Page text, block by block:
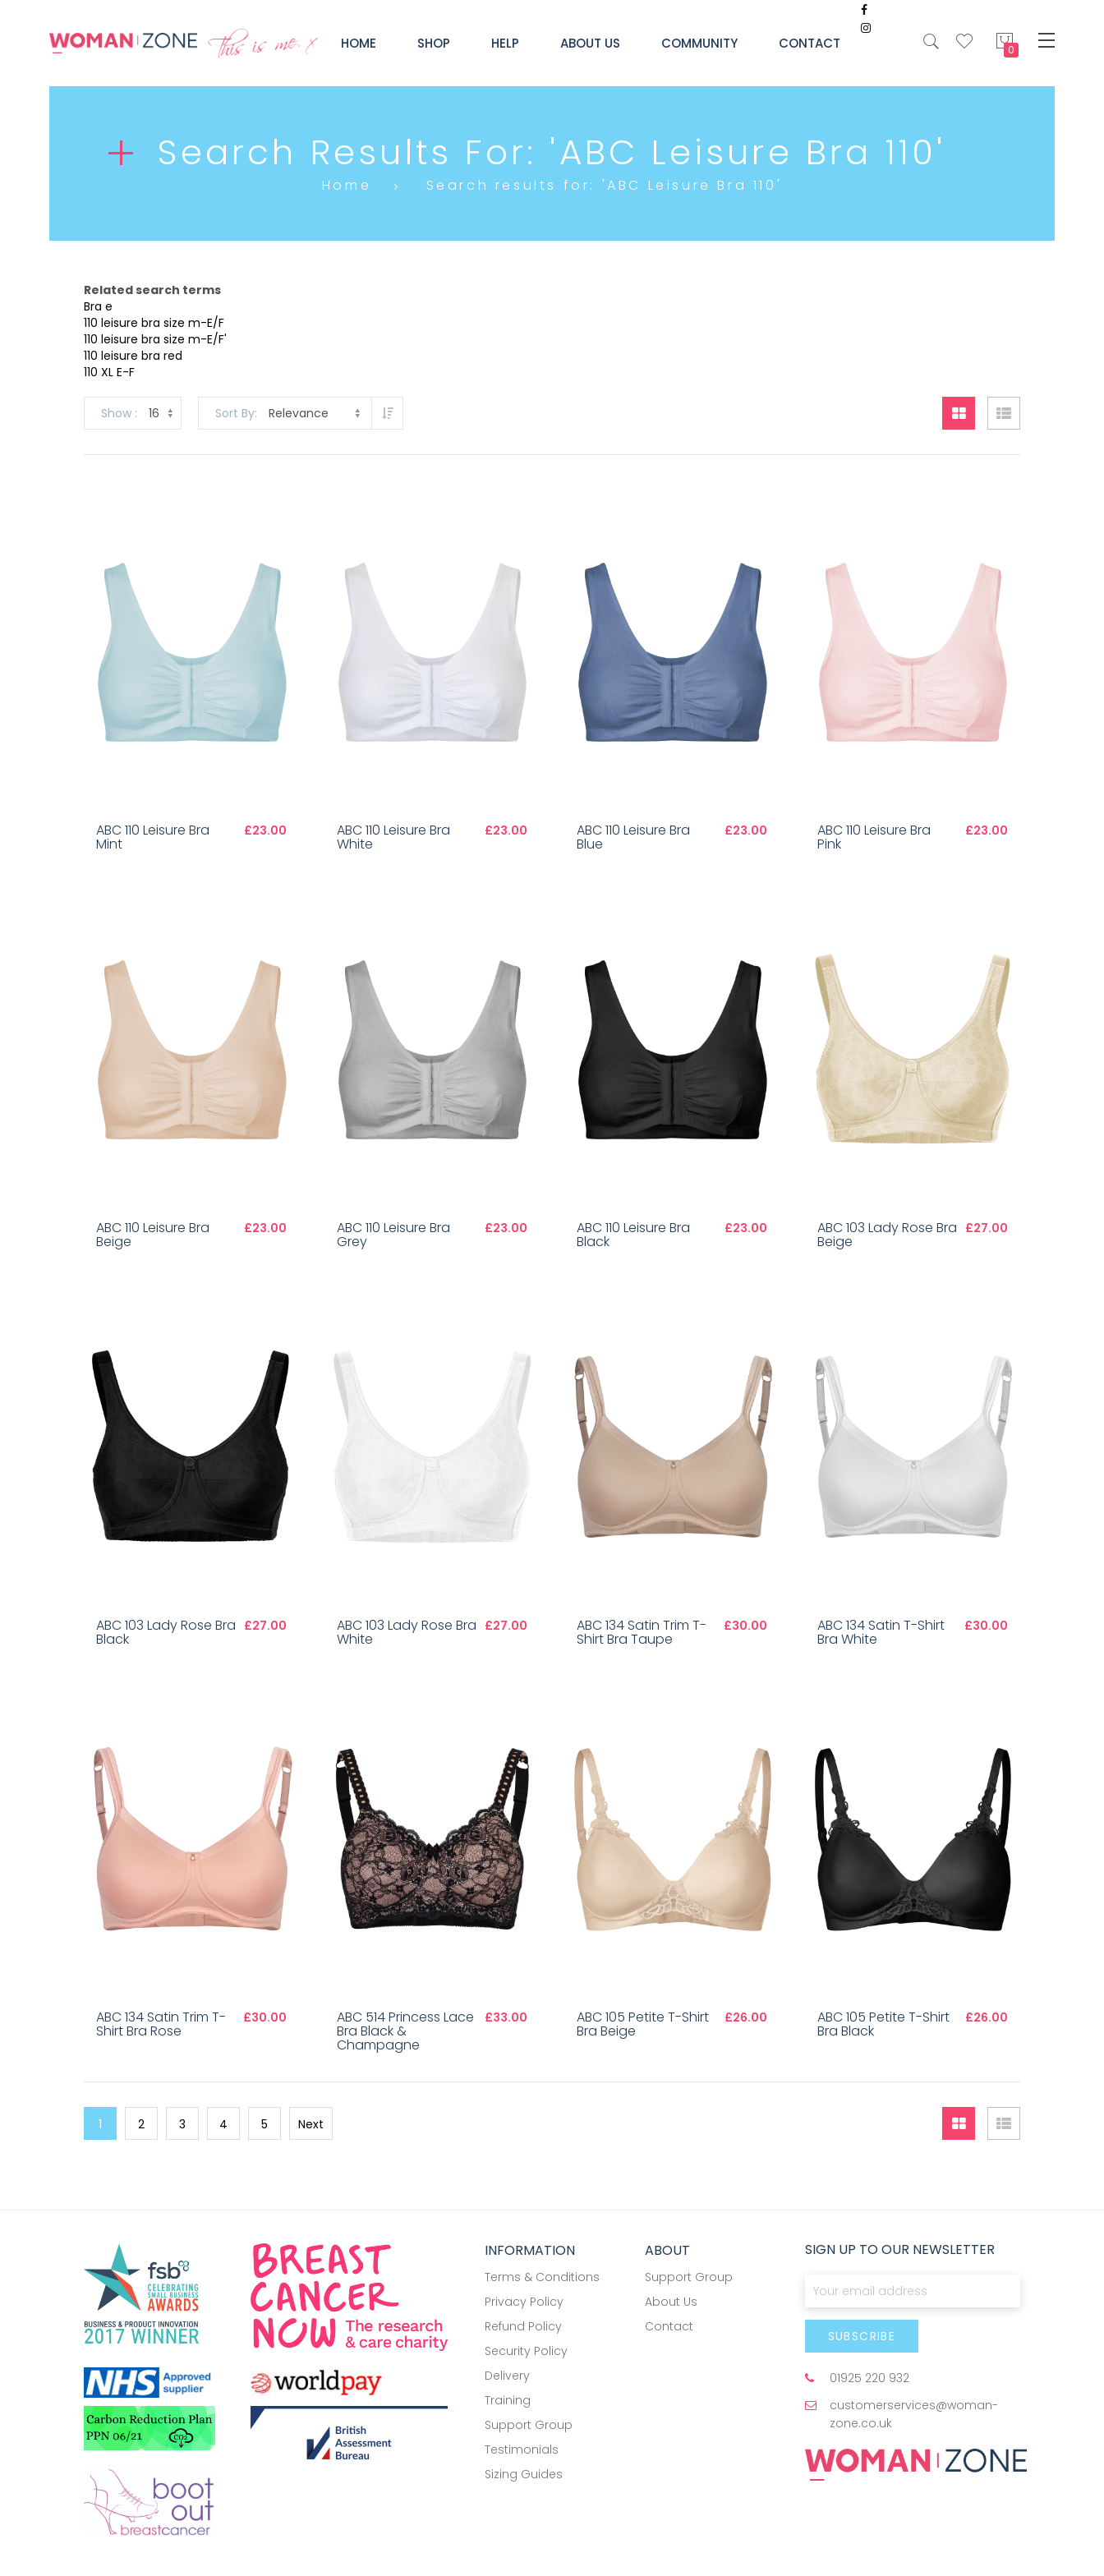
HOME SHOP HELP ABOUT US COMMUNITY CONTACT My Cart
Search Results For: 'ABC Leisure Bra 110'
Home Search results for: 'ABC Leisure Bra 110'
Related search terms
Bra e
110 leisure bra size m-E/F
110 leisure bra size m-E/F'
110 leisure bra red
110 XL E-F
Grid List
Show Sort By Set Ascending Direction
ABC 110 Leisure Bra
Mint
£23.00 ABC 110 Leisure Bra
White
£23.00 ABC 110 Leisure Bra
Blue
£23.00 ABC 110 Leisure Bra
Pink
£23.00
ABC 110 Leisure Bra
Beige
£23.00 ABC 110 Leisure Bra
Grey
£23.00 ABC 110 Leisure Bra
Black
£23.00 ABC 103 Lady Rose Bra
Beige
£27.00
ABC 103 Lady Rose Bra
Black
£27.00 ABC 103 Lady Rose Bra
White
£27.00 ABC 134 Satin Trim T-
Shirt Bra Taupe
£30.00 ABC 134 Satin T-Shirt
Bra White
£30.00
ABC 134 Satin Trim T-
Shirt Bra Rose
£30.00 ABC 514 Princess Lace
Bra Black &
Champagne
£33.00 ABC 105 Petite T-Shirt
Bra Beige
£26.00 ABC 105 Petite T-Shirt
Bra Black
£26.00
Grid List
1 2 3 4 5 Next
INFORMATION
Terms & Conditions
Privacy Policy
Refund Policy
Security Policy
Delivery
Training
Support Group
Testimonials
Sizing Guides
ABOUT
Support Group
About Us
Contact
SIGN UP TO OUR NEWSLETTER
SUBSCRIBE
01925 220 932
customerservices@woman-
zone.co.uk